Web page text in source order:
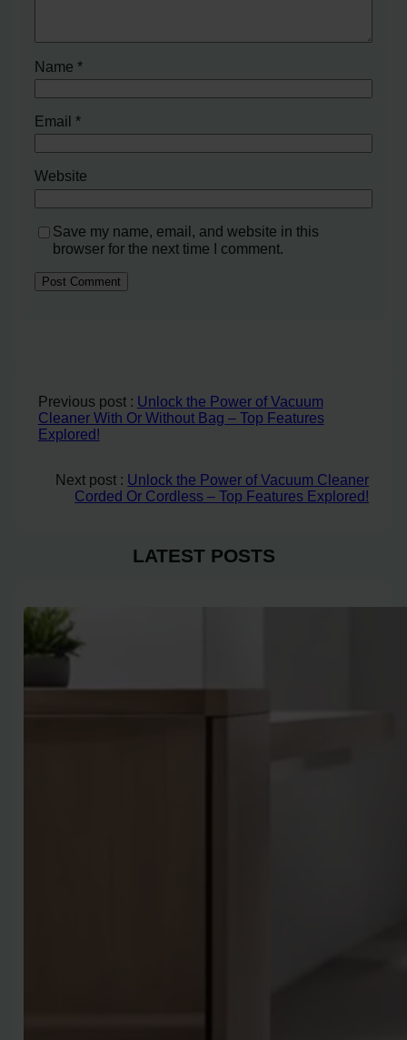
Name*
Email*
Website
Save my name, email, and website in this
browser for the next time I comment.
Previous post : Unlock the Power of Vacuum
Cleaner With Or Without Bag – Top Features
Explored!
Next post : Unlock the Power of Vacuum Cleaner
Corded Or Cordless – Top Features Explored!
LATEST POSTS